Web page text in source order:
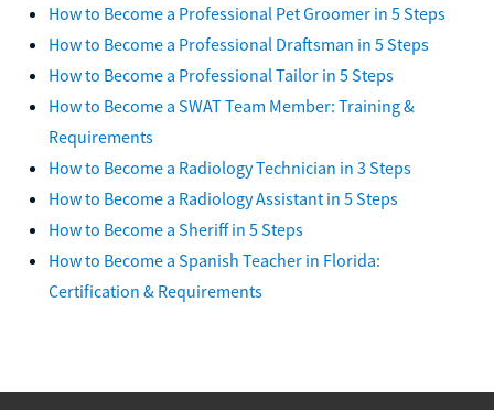
How to Become a Professional Pet Groomer in 5 Steps
How to Become a Professional Draftsman in 5 Steps
How to Become a Professional Tailor in 5 Steps
How to Become a SWAT Team Member: Training &
Requirements
How to Become a Radiology Technician in 3 Steps
How to Become a Radiology Assistant in 5 Steps
How to Become a Sheriff in 5 Steps
How to Become a Spanish Teacher in Florida:
Certification & Requirements